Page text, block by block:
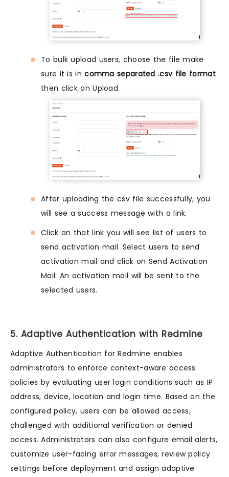
To bulk upload users, choose the file make
sure it is incomma separated .csv file format
then click on Upload.
After uploading the csv file successfully, you
will see a success message with a link.
Click on that link you will see list of users to
send activation mail. Select users to send
activation mail and click on Send Activation
Mail. An activation mail will be sent to the
selected users.
5. Adaptive Authentication with Redmine
Adaptive Authentication for Redmine enables
administrators to enforce context-aware access
policies by evaluating user login conditions such as IP
address, device, location and login time. Based on the
configured policy, users can be allowed access,
challenged with additional verification or denied
access. Administrators can also configure email alerts,
customize user-facing error messages, review policy
settings before deployment and assign adaptive